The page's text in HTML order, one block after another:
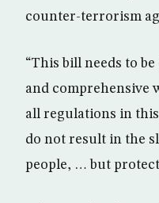
counter-terrorism
“This bill needs to
and comprehensive
all regulations in
do not result in the
people, … but protect